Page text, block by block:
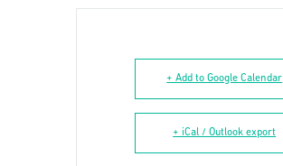
+ Add to Google Calendar
+ iCal / Outlook export